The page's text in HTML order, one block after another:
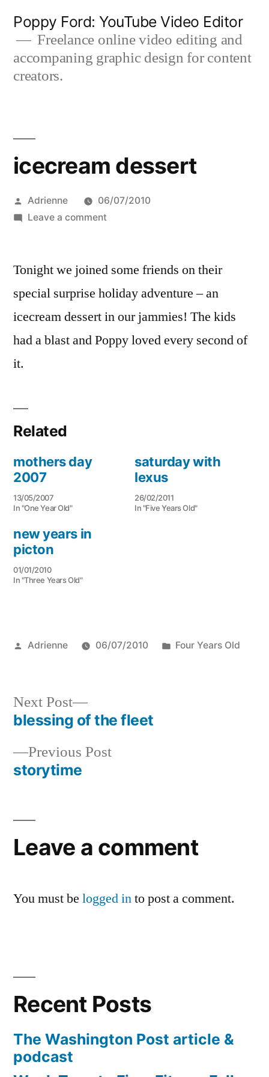
content
Poppy Ford: YouTube Video Editor
Freelance online video editing and
accompaning graphic design for content
creators.
icecream dessert
Posted
by
Adrienne
06/07/2010
Leave a commenton
Tonight we joined some friends on their
special surprise holiday adventure – an
icecream dessert in our jammies! The kids
had a blast and Poppy loved every second of
it.
Related
mothers day
2007
13/05/2007
In "One Year Old"
saturday with
lexus
26/02/2011
In "Five Years Old"
new years in
picton
01/01/2010
In "Three Years Old"
Posted
Adrienne 06/07/2010
Posted
Four Years Old
Post
navigation
Previous PostPrevious
storytime
Next Post
Next
post:
blessing of the fleet
Leave a comment
You must be logged into post a comment.
Recent Posts
The Washington Post article &
podcast